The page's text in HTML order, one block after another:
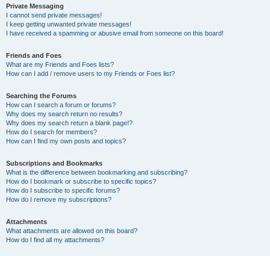
Private Messaging
I cannot send private messages!
I keep getting unwanted private messages!
I have received a spamming or abusive email from someone on this board!
Friends and Foes
What are my Friends and Foes lists?
How can I add / remove users to my Friends or Foes list?
Searching the Forums
How can I search a forum or forums?
Why does my search return no results?
Why does my search return a blank page!?
How do I search for members?
How can I find my own posts and topics?
Subscriptions and Bookmarks
What is the difference between bookmarking and subscribing?
How do I bookmark or subscribe to specific topics?
How do I subscribe to specific forums?
How do I remove my subscriptions?
Attachments
What attachments are allowed on this board?
How do I find all my attachments?